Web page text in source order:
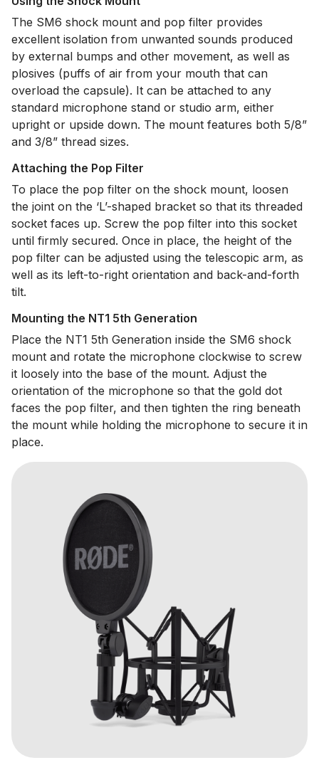
The SM6 shock mount and pop filter provides
excellent isolation from unwanted sounds produced
by external bumps and other movement, as well as
plosives (puffs of air from your mouth that can
overload the capsule). It can be attached to any
standard microphone stand or studio arm, either
upright or upside down. The mount features both 5/8”
and 3/8” thread sizes.
Attaching the Pop Filter
To place the pop filter on the shock mount, loosen
the joint on the ‘L’-shaped bracket so that its threaded
socket faces up. Screw the pop filter into this socket
until firmly secured. Once in place, the height of the
pop filter can be adjusted using the telescopic arm, as
well as its left-to-right orientation and back-and-forth
tilt.
Mounting the NT1 5th Generation
Place the NT1 5th Generation inside the SM6 shock
mount and rotate the microphone clockwise to screw
it loosely into the base of the mount. Adjust the
orientation of the microphone so that the gold dot
faces the pop filter, and then tighten the ring beneath
the mount while holding the microphone to secure it in
place.